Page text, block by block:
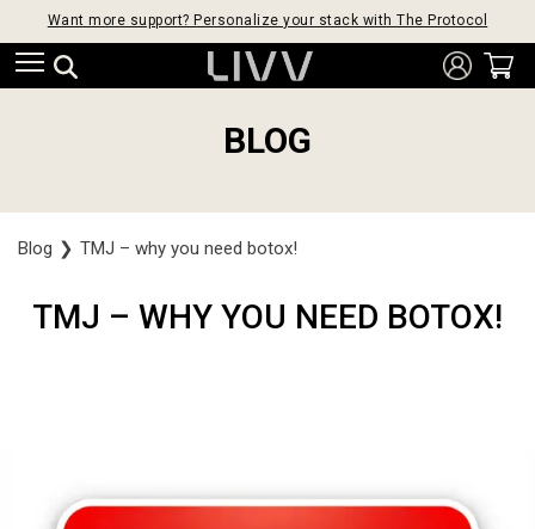
Want more support? Personalize your stack with The Protocol
BLOG
Blog ❯ TMJ – why you need botox!
TMJ – WHY YOU NEED BOTOX!